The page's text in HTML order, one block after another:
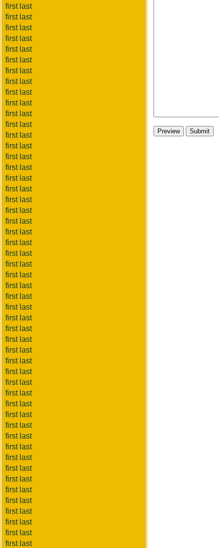
first last
first last
first last
first last
first last
first last
first last
first last
first last
first last
first last
first last
first last
first last
first last
first last
first last
first last
first last
first last
first last
first last
first last
first last
first last
first last
first last
first last
first last
first last
first last
first last
first last
first last
first last
first last
first last
first last
first last
first last
first last
first last
first last
first last
first last
first last
first last
first last
first last
first last
first last